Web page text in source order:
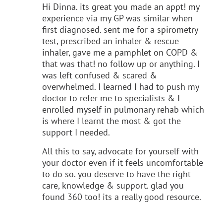
Hi Dinna. its great you made an appt! my
experience via my GP was similar when
first diagnosed. sent me for a spirometry
test, prescribed an inhaler & rescue
inhaler, gave me a pamphlet on COPD &
that was that! no follow up or anything. I
was left confused & scared &
overwhelmed. I learned I had to push my
doctor to refer me to specialists & I
enrolled myself in pulmonary rehab which
is where I learnt the most & got the
support I needed.
All this to say, advocate for yourself with
your doctor even if it feels uncomfortable
to do so. you deserve to have the right
care, knowledge & support. glad you
found 360 too! its a really good resource.